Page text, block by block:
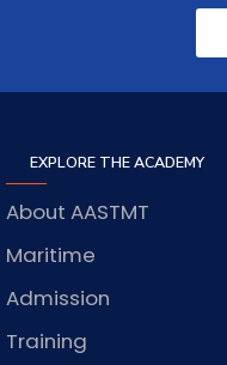
EXPLORE THE ACADEMY
About AASTMT
Maritime
Admission
Training